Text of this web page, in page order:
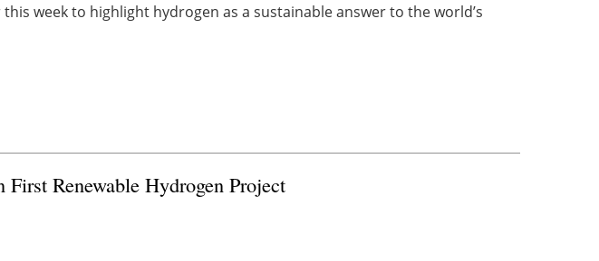
week to highlight hydrogen as a sustainable answer to the world’s
Renewable Hydrogen Project